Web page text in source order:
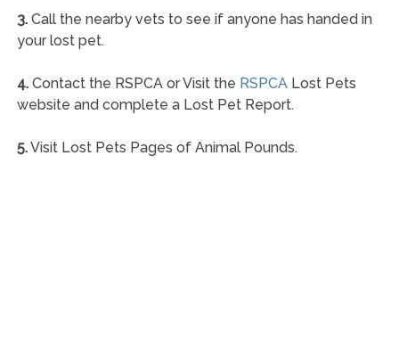
3.Call the nearby vets to see if anyone has handed in
your lost pet.
4.Contact the RSPCA or Visit the RSPCALost Pets
website and complete a Lost Pet Report.
5.Visit Lost Pets Pages of Animal Pounds.